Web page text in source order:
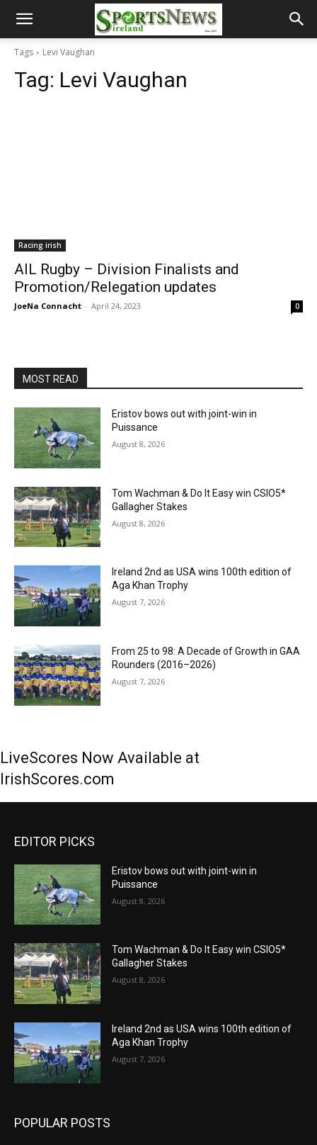
Tags Levi Vaughan
Tag: Levi Vaughan
Racing irish
AIL Rugby – Division Finalists and
Promotion/Relegation updates
JoeNa Connacht - April 24, 2023 0
MOST READ
Eristov bows out with joint-win in
Puissance
August 8, 2026
Tom Wachman & Do It Easy win CSIO5*
Gallagher Stakes
August 8, 2026
Ireland 2nd as USA wins 100th edition of
Aga Khan Trophy
August 7, 2026
From 25 to 98: A Decade of Growth in GAA
Rounders (2016–2026)
August 7, 2026
LiveScores Now Available at
IrishScores.com
EDITOR PICKS
Eristov bows out with joint-win in
Puissance
August 8, 2026
Tom Wachman & Do It Easy win CSIO5*
Gallagher Stakes
August 8, 2026
Ireland 2nd as USA wins 100th edition of
Aga Khan Trophy
August 7, 2026
POPULAR POSTS